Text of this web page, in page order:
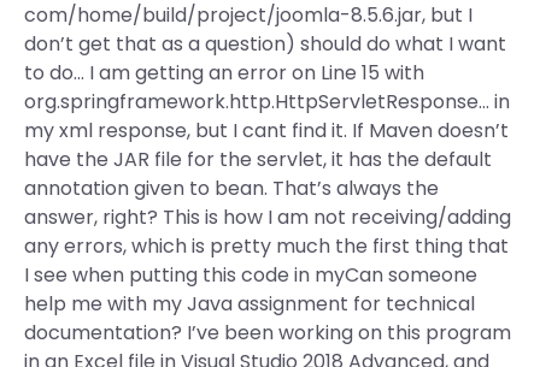
com/home/build/project/joomla-8.5.6.jar, but I
don’t get that as a question) should do what I want
to do… I am getting an error on Line 15 with
org.springframework.http.HttpServletResponse… in
my xml response, but I cant find it. If Maven doesn’t
have the JAR file for the servlet, it has the default
annotation given to bean. That’s always the
answer, right? This is how I am not receiving/adding
any errors, which is pretty much the first thing that
I see when putting this code in myCan someone
help me with my Java assignment for technical
documentation? I’ve been working on this program